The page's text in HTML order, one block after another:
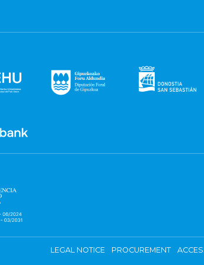
LEGAL NOTICE PROCUREMENT